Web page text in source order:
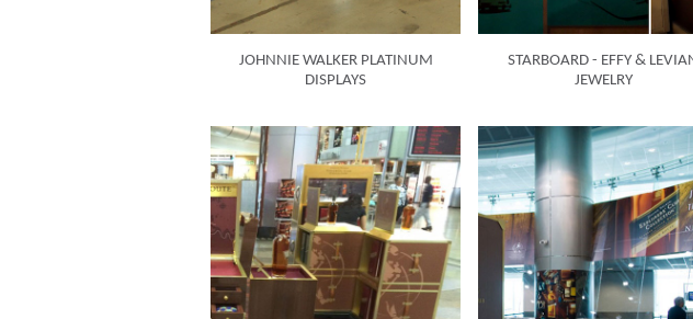
JOHNNIE WALKER PLATINUM
DISPLAYS
STARBOARD - EFFY &
JEWELRY